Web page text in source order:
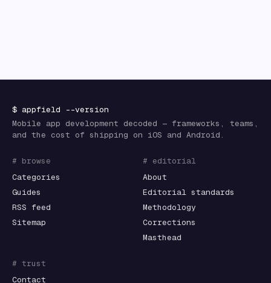
$ appfield --version
Mobile app development decoded — frameworks, teams,
and the cost of shipping on iOS and Android.
# browse
Categories
Guides
RSS feed
Sitemap
# editorial
About
Editorial standards
Methodology
Corrections
Masthead
# trust
Contact